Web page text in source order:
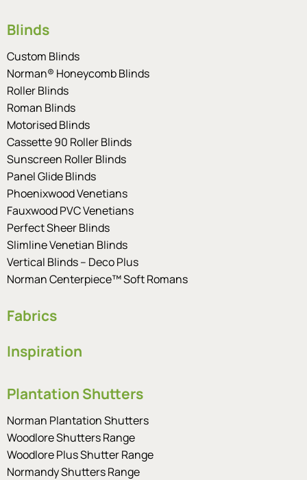
Blinds
Custom Blinds
Norman® Honeycomb Blinds
Roller Blinds
Roman Blinds
Motorised Blinds
Cassette 90 Roller Blinds
Sunscreen Roller Blinds
Panel Glide Blinds
Phoenixwood Venetians
Fauxwood PVC Venetians
Perfect Sheer Blinds
Slimline Venetian Blinds
Vertical Blinds – Deco Plus
Norman Centerpiece™ Soft Romans
Fabrics
Inspiration
Plantation Shutters
Norman Plantation Shutters
Woodlore Shutters Range
Woodlore Plus Shutter Range
Normandy Shutters Range